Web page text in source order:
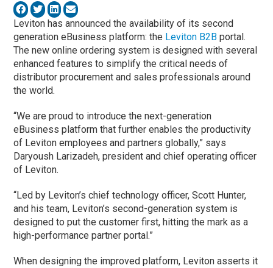
Leviton has announced the availability of its second
generation eBusiness platform: the Leviton B2B portal.
The new online ordering system is designed with several
enhanced features to simplify the critical needs of
distributor procurement and sales professionals around
the world.
“We are proud to introduce the next-generation
eBusiness platform that further enables the productivity
of Leviton employees and partners globally,” says
Daryoush Larizadeh, president and chief operating officer
of Leviton.
“Led by Leviton’s chief technology officer, Scott Hunter,
and his team, Leviton’s second-generation system is
designed to put the customer first, hitting the mark as a
high-performance partner portal.”
When designing the improved platform, Leviton asserts it